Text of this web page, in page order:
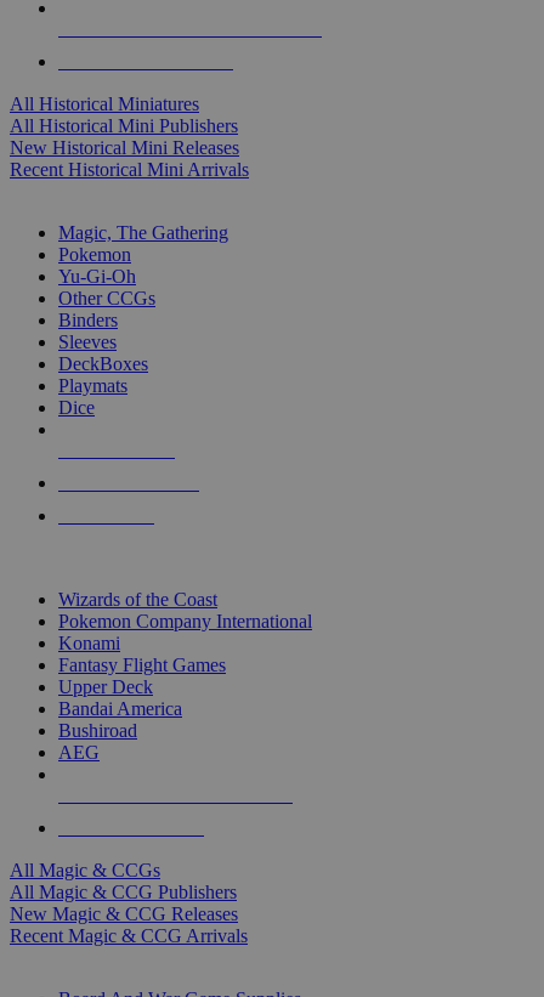
All Historical Miniatures
All Historical Mini Publishers
New Historical Mini Releases
Recent Historical Mini Arrivals
Magic, The Gathering
Pokemon
Yu-Gi-Oh
Other CCGs
Binders
Sleeves
DeckBoxes
Playmats
Dice
Wizards of the Coast
Pokemon Company International
Konami
Fantasy Flight Games
Upper Deck
Bandai America
Bushiroad
AEG
All Magic & CCGs
All Magic & CCG Publishers
New Magic & CCG Releases
Recent Magic & CCG Arrivals